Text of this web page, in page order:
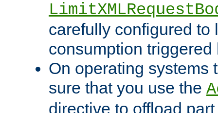
carefully configured to
consumption
On operating systems
sure that you use the
directive to offload